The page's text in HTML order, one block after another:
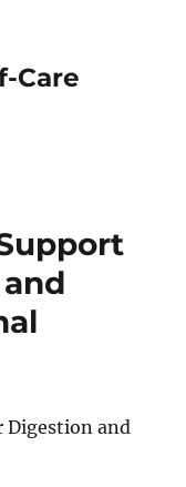
Care
Digestion and